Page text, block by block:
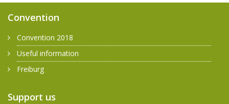
Convention
Convention 2018
Useful information
Freiburg
Support us